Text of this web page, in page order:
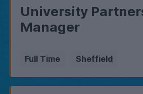
University
Manager
Full Time Sheffield